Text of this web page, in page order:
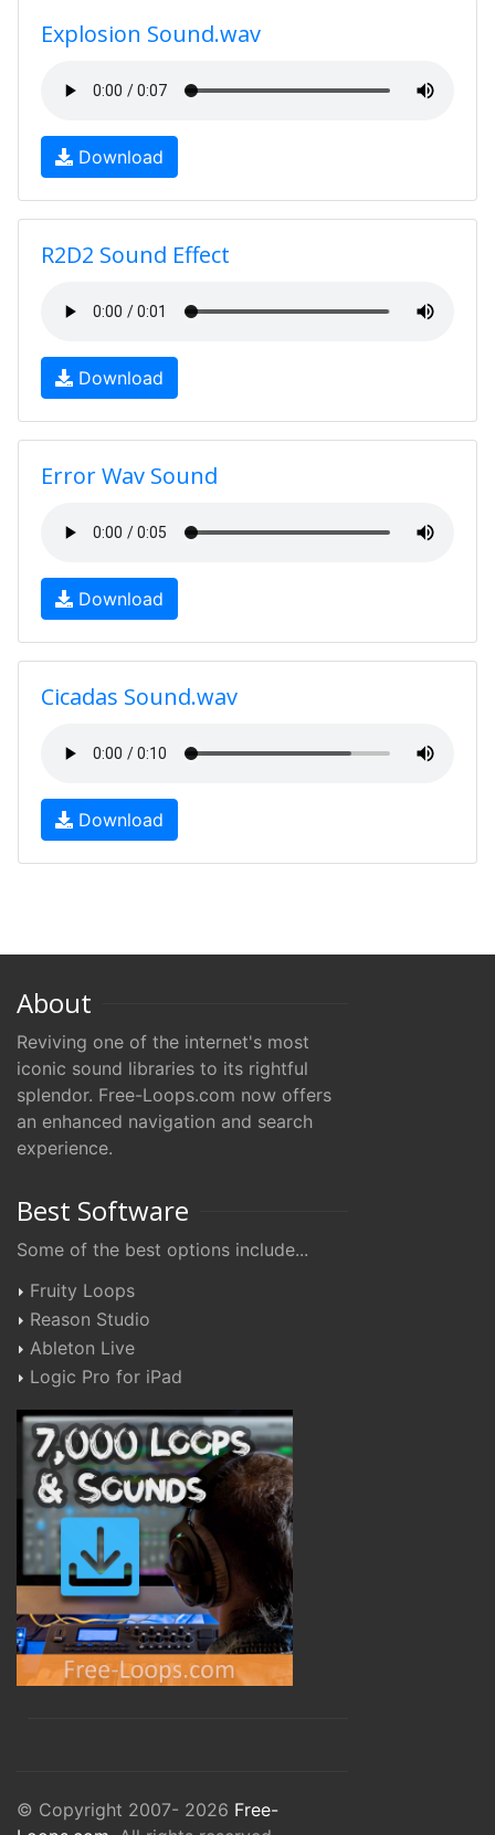
Explosion Sound.wav
Download
R2D2 Sound Effect
Download
Error Wav Sound
Download
Cicadas Sound.wav
Download
About
Reviving one of the internet's most
iconic sound libraries to its rightful
splendor. Free-Loops.com now offers
an enhanced navigation and search
experience.
Best Software
Some of the best options include...
Fruity Loops
Reason Studio
Ableton Live
Logic Pro for iPad
© Copyright 2007- 2026 Free-